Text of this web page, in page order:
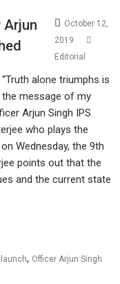
Arjun
October 12,
2019
Editorial
“Truth alone triumphs is
the message of my
Arjun Singh IPS
who plays the
Wednesday, the 9th
points out that the
and the current state
, Officer Arjun Singh